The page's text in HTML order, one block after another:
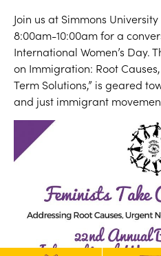
Join us at Simmons
8:00am-10:00am for a
International Women’s Day.
on Immigration: Root
Term Solutions,” is geared
and just immigrant